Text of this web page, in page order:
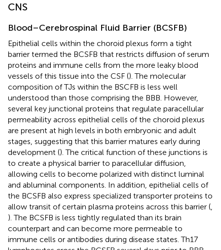
CNS
Blood–Cerebrospinal Fluid Barrier (BCSFB)
Epithelial cells within the choroid plexus form a tight
barrier termed the BCSFB that restricts diffusion of serum
proteins and immune cells from the more leaky blood
vessels of this tissue into the CSF (). The molecular
composition of TJs within the BSCFB is less well
understood than those comprising the BBB. However,
several key junctional proteins that regulate paracellular
permeability across epithelial cells of the choroid plexus
are present at high levels in both embryonic and adult
stages, suggesting that this barrier matures early during
development (). The critical function of these junctions is
to create a physical barrier to paracellular diffusion,
allowing cells to become polarized with distinct luminal
and abluminal components. In addition, epithelial cells of
the BCSFB also express specialized transporter proteins to
allow transit of certain plasma proteins across this barrier (,
). The BCSFB is less tightly regulated than its brain
counterpart and can become more permeable to
immune cells or antibodies during disease states. Th17